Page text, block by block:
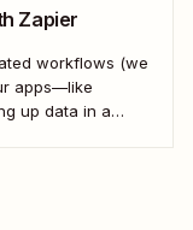
Zapier
workflows (we
apps—like
up data in a